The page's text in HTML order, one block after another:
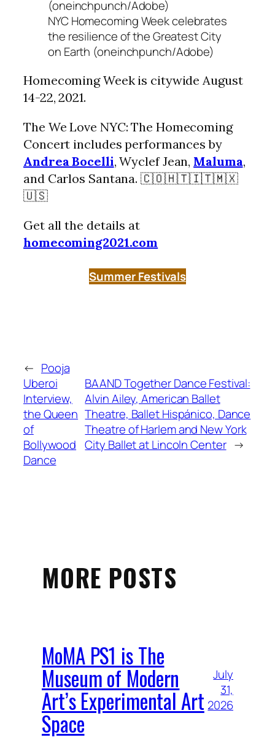
NYC Homecoming Week celebrates
the resilience of the Greatest City
on Earth (oneinchpunch/Adobe)
Homecoming Week is citywide August
14-22, 2021.
The We Love NYC: The Homecoming
Concert includes performances by
Andrea Bocelli, Wyclef Jean, Maluma,
and Carlos Santana. 🇨🇴🇭🇹🇮🇹🇲🇽
🇺🇸
Get all the details at
homecoming2021.com
Summer Festivals
← Pooja
Uberoi
Interview,
the Queen
of
Bollywood
Dance
BAAND Together Dance Festival:
Alvin Ailey, American Ballet
Theatre, Ballet Hispánico, Dance
Theatre of Harlem and New York
City Ballet at Lincoln Center →
MORE POSTS
MoMA PS1 is The
Museum of Modern
Art’s Experimental Art
Space
July
31,
2026